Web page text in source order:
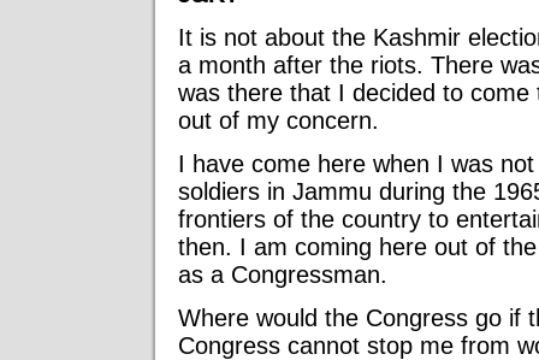
It is not about the Kashmir
a month after the riots. There
was there that I decided to
out of my concern.
I have come here when I was
soldiers in Jammu during the
frontiers of the country to
then. I am coming here out of
as a Congressman.
Where would the Congress go if
Congress cannot stop me from